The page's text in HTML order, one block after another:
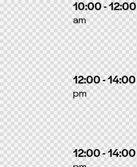
10:00 - 12:00
am
12:00 - 14:00
pm
12:00 - 14:00